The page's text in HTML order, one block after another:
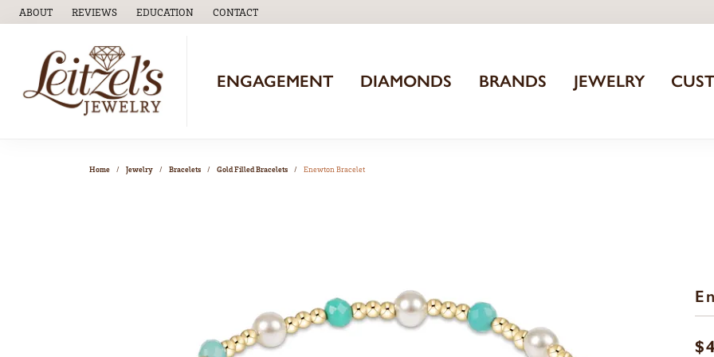
ABOUT REVIEWS EDUCATION
TOGGLEEDUCATIONMENU
CONTACT
ENGAGEMENT DIAMONDS BRANDS JEWELRY
Home Jewelry Bracelets Gold Filled Bracelets Enewton Bracelet